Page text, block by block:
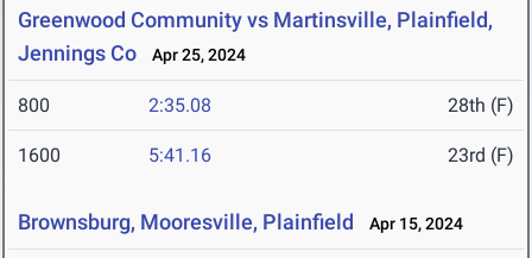
Greenwood Community vs Martinsville, Plainfield,
Jennings Co
Apr 25, 2024
800 2:35.08 28th (F)
1600 5:41.16 23rd (F)
Brownsburg, Mooresville, Plainfield Apr 15, 2024